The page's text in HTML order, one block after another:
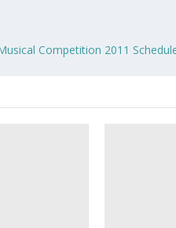
Competition 2011